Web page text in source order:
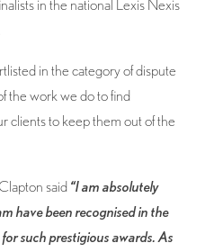
in the national Lexis Nexis
in the category of dispute
the work we do to find
clients to keep them out of the
said “I am absolutely
have been recognised in the
such prestigious awards. As